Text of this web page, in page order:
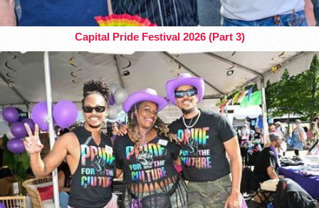
Capital Pride Festival 2026 (Part 3)